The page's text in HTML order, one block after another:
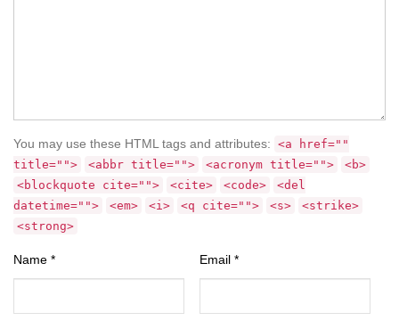
You may use these HTML tags and attributes: <a href=""
title="">
<abbr title=""> <acronym title="">
<b>
<blockquote cite="">
<cite> <code>
<del
datetime="">
<em> <i> <q cite=""> <s>
<strike>
<strong>
Name * Email *